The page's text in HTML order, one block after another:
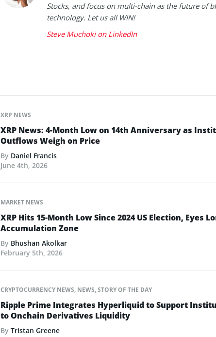
Stocks, and focus on multi-chain as the future of
technology. Let us all WIN!
Steve Muchoki on LinkedIn
XRP NEWS
XRP News: 4-Month Low on 14th Anniversary as
Outflows Weigh on Price
By Daniel Francis
June 4th, 2026
MARKET NEWS
XRP Hits 15-Month Low Since 2024 US Election, Eyes
Accumulation Zone
By Bhushan Akolkar
February 5th, 2026
CRYPTOCURRENCY NEWS, NEWS,STORY OF THE DAY
Ripple Prime Integrates Hyperliquid to Support
to Onchain Derivatives Liquidity
By Tristan Greene